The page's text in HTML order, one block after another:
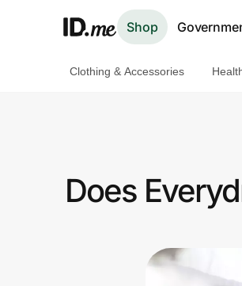
Shop
Clothing & Accessories
Does